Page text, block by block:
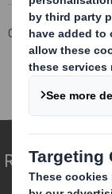
Corporate
RNS
Form 8.5
Redefining